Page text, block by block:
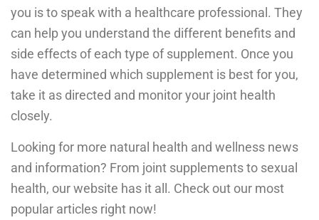
you is to speak with a healthcare professional. They
can help you understand the different benefits and
side effects of each type of supplement. Once you
have determined which supplement is best for you,
take it as directed and monitor your joint health
closely.
Looking for more natural health and wellness news
and information? From joint supplements to sexual
health, our website has it all. Check out our most
popular articles right now!